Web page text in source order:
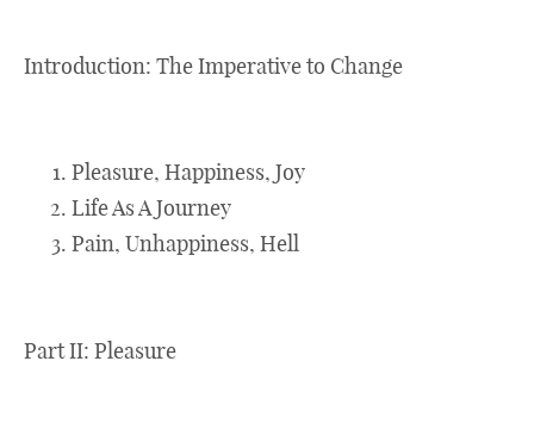
Introduction: The Imperative to Change
Pleasure, Happiness, Joy
Life As A Journey
Pain, Unhappiness, Hell
Part II: Pleasure